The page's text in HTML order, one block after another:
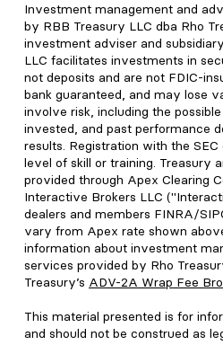
Investment management and
by RBB Treasury LLC dba Rho
investment adviser and
LLC facilitates investments in
not deposits and are not FDIC-
bank guaranteed, and may lose
involve risk, including the
invested, and past performance
results. Registration with the
level of skill or training. Treasury
provided through Apex Clearing
Interactive Brokers LLC
dealers and members FINRA/
vary from Apex rate shown
information about investment
services provided by Rho
Treasury’s ADV-2A Wrap Fee
This material presented is for
and should not be construed as